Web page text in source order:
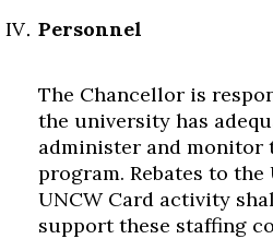
Personnel
The Chancellor is
the university has
administer and monitor
program. Rebates to
UNCW Card activity
support these staffing